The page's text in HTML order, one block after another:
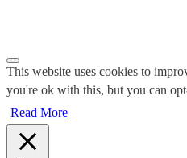
This website uses cookies to
you're ok with this, but you can
Read More